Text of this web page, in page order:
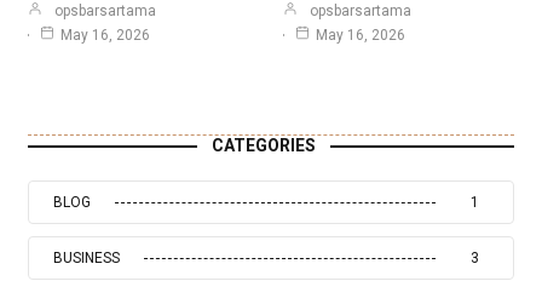
opsbarsartama
May 16, 2026
opsbarsartama
May 16, 2026
CATEGORIES
BLOG 1
BUSINESS 3